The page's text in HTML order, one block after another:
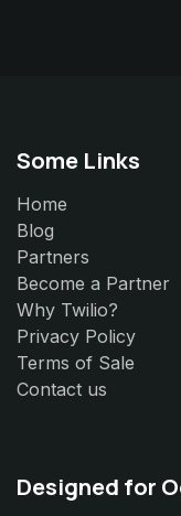
Some Links
Home
Blog
Partners
Become a Partner
Why Twilio?
Privacy Policy
Terms of Sale
Contact us
Designed for